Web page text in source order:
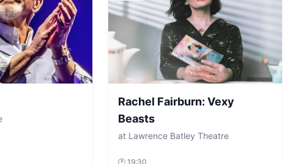
Rachel Fairburn: Vexy
Beasts
at Lawrence Batley Theatre
🕐 19:30